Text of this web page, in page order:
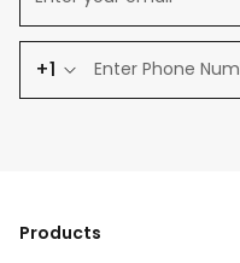
+1
Products